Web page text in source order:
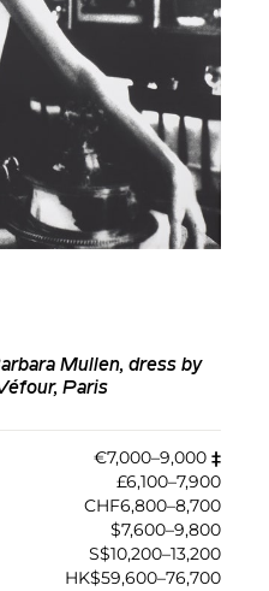
Mullen, dress by
Paris
€7,000–9,000 ‡︎
£6,100–7,900
CHF6,800–8,700
$7,600–9,800
S$10,200–13,200
HK$59,600–76,700